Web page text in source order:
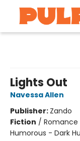
Lights Out
Navessa Allen
Publisher: Zando
Fiction /
Humorous - Dark